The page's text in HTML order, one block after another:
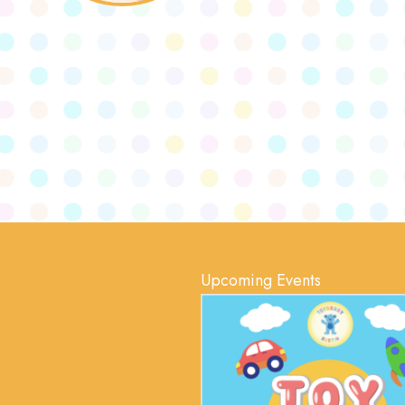
Upcoming Events